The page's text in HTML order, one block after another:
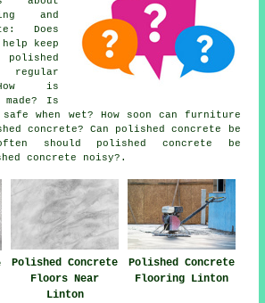
and
Does
keep
polished
regular
How is
Is
when wet? How soon can furniture
concrete? Can polished concrete be
should polished concrete be
concrete noisy?.
Polished Concrete
Floors Near
Linton
Polished Concrete
Flooring Linton